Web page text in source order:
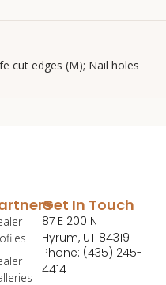
cut edges (M); Nail holes
Get In Touch
87 E 200 N
Hyrum, UT 84319
Phone: (435) 245-
4414